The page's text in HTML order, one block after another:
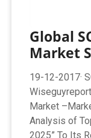
Global
Market
19-12-2017·
Market
Analysis of
2025” To Its